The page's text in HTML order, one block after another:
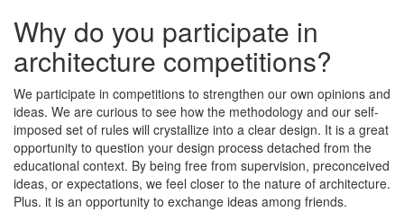
Why do you participate in
architecture competitions?
We participate in competitions to strengthen our own opinions and
ideas. We are curious to see how the methodology and our self-
imposed set of rules will crystallize into a clear design. It is a great
opportunity to question your design process detached from the
educational context. By being free from supervision, preconceived
ideas, or expectations, we feel closer to the nature of architecture.
Plus. it is an opportunity to exchange ideas among friends.